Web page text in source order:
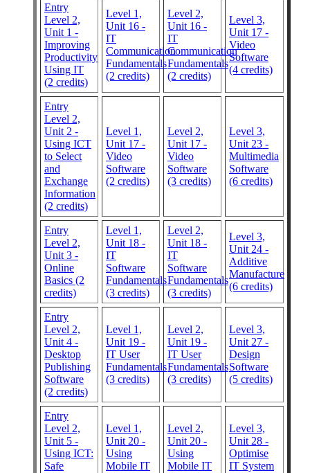
Entry
Level 2,
Unit 1 -
Improving
Productivity
Using IT
(2 credits)
Level 1,
Unit 16 -
IT
Communication
Fundamentals
(2 credits)
Level 2,
Unit 16 -
IT
Communication
Fundamentals
(2 credits)
Level 3,
Unit 17 -
Video
Software
(4 credits)
Entry
Level 2,
Unit 2 -
Using ICT
to Select
and
Exchange
Information
(2 credits)
Level 1,
Unit 17 -
Video
Software
(2 credits)
Level 2,
Unit 17 -
Video
Software
(3 credits)
Level 3,
Unit 23 -
Multimedia
Software
(6 credits)
Entry
Level 2,
Unit 3 -
Online
Basics (2
credits)
Level 1,
Unit 18 -
IT
Software
Fundamentals
(3 credits)
Level 2,
Unit 18 -
IT
Software
Fundamentals
(3 credits)
Level 3,
Unit 24 -
Additive
Manufacture
(6 credits)
Entry
Level 2,
Unit 4 -
Desktop
Publishing
Software
(2 credits)
Level 1,
Unit 19 -
IT User
Fundamentals
(3 credits)
Level 2,
Unit 19 -
IT User
Fundamentals
(3 credits)
Level 3,
Unit 27 -
Design
Software
(5 credits)
Entry
Level 2,
Unit 5 -
Using ICT:
Safe
Level 1,
Unit 20 -
Using
Mobile IT
Level 2,
Unit 20 -
Using
Mobile IT
Level 3,
Unit 28 -
Optimise
IT System